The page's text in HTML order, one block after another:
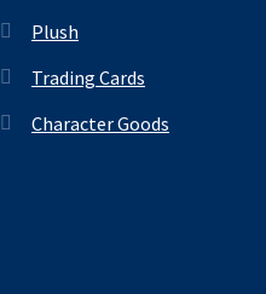
Plush
Trading Cards
Character Goods